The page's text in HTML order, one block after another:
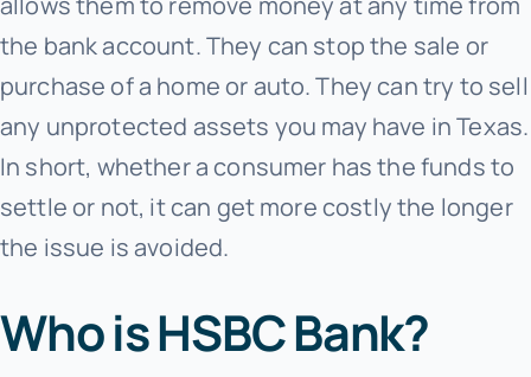
the bank account. They can stop the sale or
purchase of a home or auto. They can try to sell
any unprotected assets you may have in Texas.
In short, whether a consumer has the funds to
settle or not, it can get more costly the longer
the issue is avoided.
Who is HSBC Bank?